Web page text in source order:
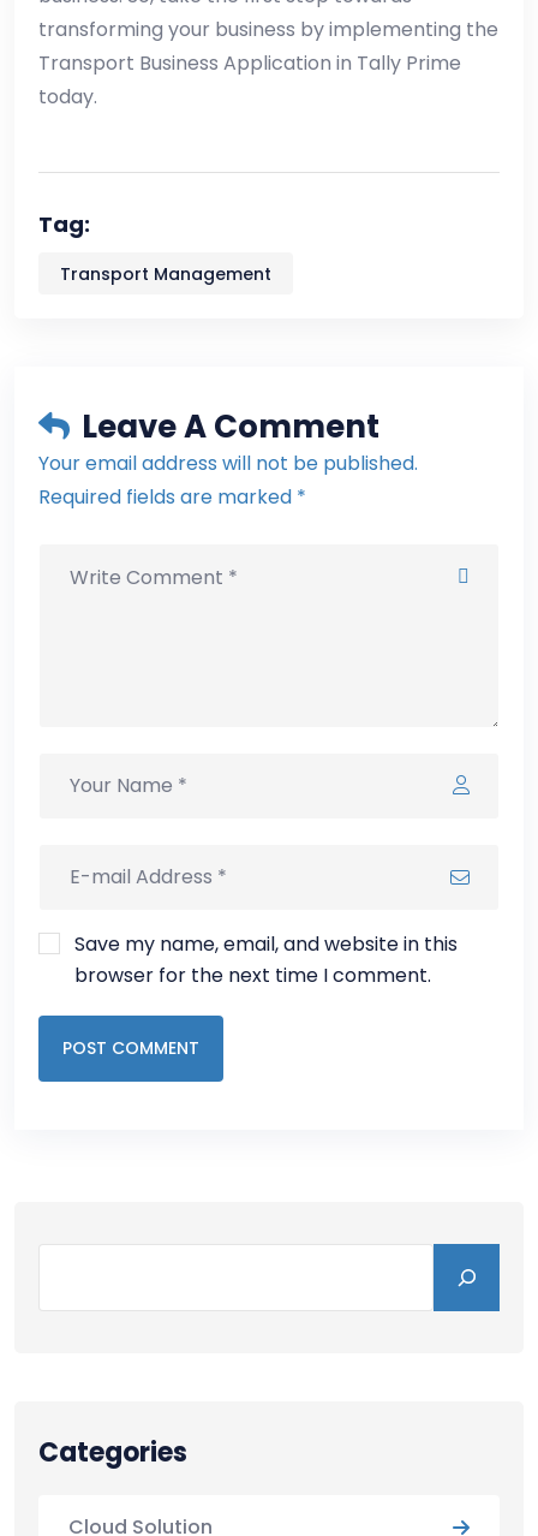
transforming your business by implementing the
Transport Business Application in Tally Prime
today.
Tag:
Transport Management
Leave A Comment
Your email address will not be published.
Required fields are marked *
Save my name, email, and website in this
browser for the next time I comment.
POST COMMENT
Categories
Cloud Solution